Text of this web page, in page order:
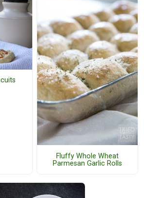
Fluffy Whole Wheat
Parmesan Garlic Rolls